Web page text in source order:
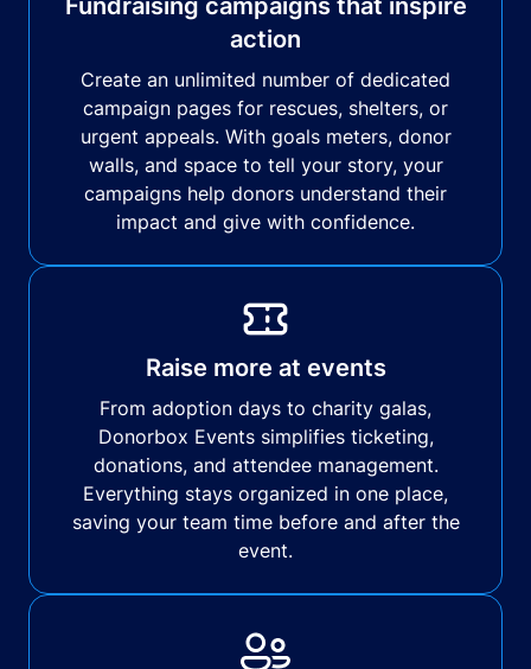
Fundraising campaigns that inspire
action
Create an unlimited number of dedicated
campaign pages for rescues, shelters, or
urgent appeals. With goals meters, donor
walls, and space to tell your story, your
campaigns help donors understand their
impact and give with confidence.
Raise more at events
From adoption days to charity galas,
Donorbox Events simplifies ticketing,
donations, and attendee management.
Everything stays organized in one place,
saving your team time before and after the
event.